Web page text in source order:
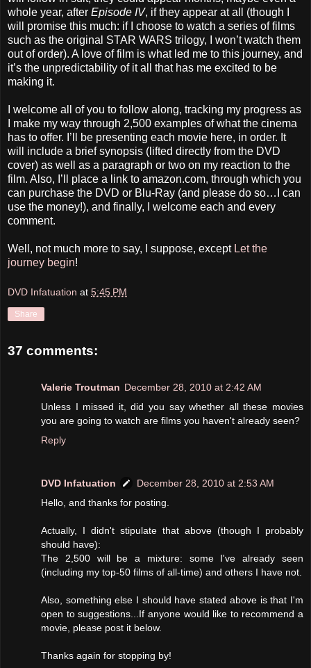
whole year, after Episode IV, if they appear at all (though I
will promise this much: if I choose to watch a series of films
such as the original STAR WARS trilogy, I won’t watch them
out of order). A love of film is what led me to this journey, and
it’s the unpredictability of it all that has me excited to be
making it.
I welcome all of you to follow along, tracking my progress as
I make my way through 2,500 examples of what the cinema
has to offer. I’ll be presenting each movie here, in order. It
will include a brief synopsis (lifted directly from the DVD
cover) as well as a paragraph or two on my reaction to the
film. Also, I’ll place a link to amazon.com, through which you
can purchase the DVD or Blu-Ray (and please do so…I can
use the money!), and finally, I welcome each and every
comment.
Well, not much more to say, I suppose, except Let the
journey begin!
DVD Infatuation at 5:45 PM
Share
37 comments:
Valerie Troutman December 28, 2010 at 2:42 AM
Unless I missed it, did you say whether all these movies
you are going to watch are films you haven't already seen?
Reply
DVD Infatuation
December 28, 2010 at 2:53 AM
Hello, and thanks for posting.
Actually, I didn't stipulate that above (though I probably
should have):
The 2,500 will be a mixture: some I've already seen
(including my top-50 films of all-time) and others I have not.
Also, something else I should have stated above is that I'm
open to suggestions...If anyone would like to recommend a
movie, please post it below.
Thanks again for stopping by!